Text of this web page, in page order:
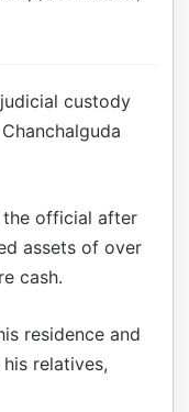
custody
the official after
assets of over
cash.
residence and
relatives,